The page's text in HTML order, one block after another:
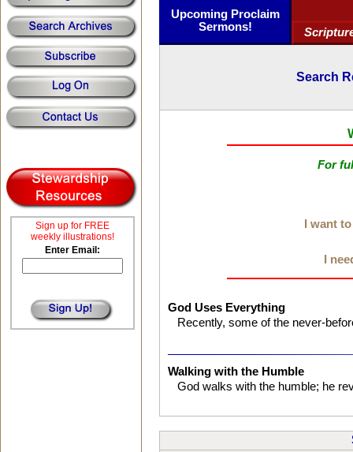
Sign up for FREE
weekly illustrations!
Enter Email:
Upcoming Proclaim
Sermons!
Search
For
I want
I
God Uses Everything
Recently, some of the never-
Walking with the Humble
God walks with the humble; he